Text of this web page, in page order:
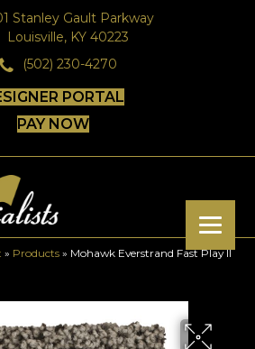
Stanley Gault Parkway
Louisville, KY 40223
(502) 230-4270
PORTAL
PAY NOW
» Products » Mohawk Everstrand Fast Play II